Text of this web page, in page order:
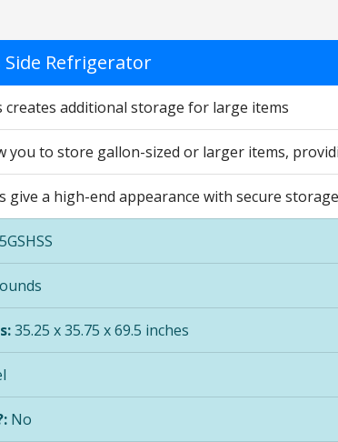
Side Refrigerator
creates additional storage for large items
you to store gallon-sized or larger items,
give a high-end appearance with secure
35.25 x 35.75 x 69.5 inches
No